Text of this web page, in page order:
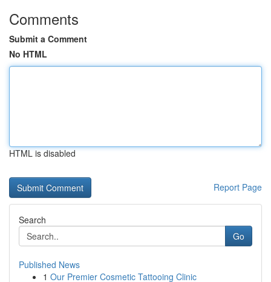
Comments
Submit a Comment
No HTML
HTML is disabled
Report Page
Search
Go
Published News
1 Our Premier Cosmetic Tattooing Clinic